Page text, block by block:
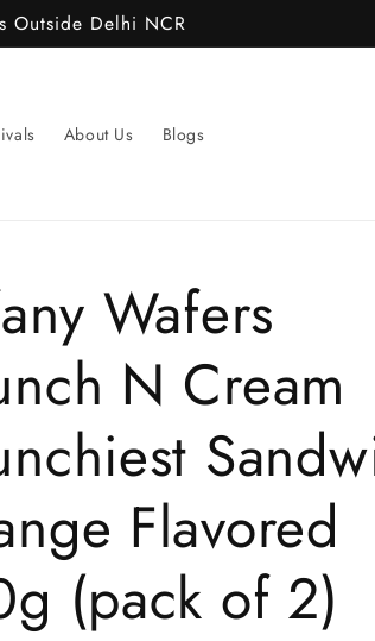
Outside Delhi NCR
About Us Blogs
Wafers
N Cream
Flavored
(pack of 2)